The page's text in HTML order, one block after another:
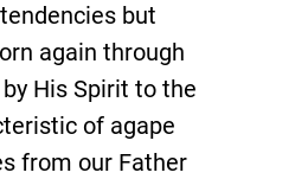
but
again through
His Spirit to the
of agape
from our Father